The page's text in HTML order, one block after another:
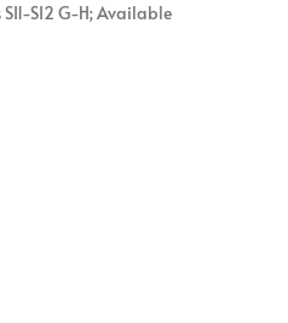
SI1-SI2 G-H; Available